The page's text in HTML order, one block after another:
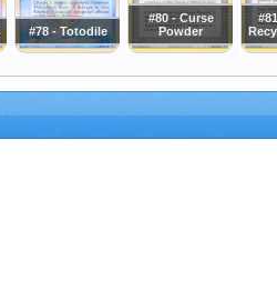
#78 - Totodile
#80 - Curse
Powder